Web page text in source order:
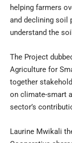
helping farmers
and declining soil
understand the
The Project
Agriculture for
together
on climate-smart
sector’s
Laurine Mwikali